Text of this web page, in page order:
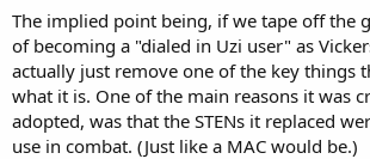
The implied point being, if we tape off the
of becoming a "dialed in Uzi user" as
actually just remove one of the key things
what it is. One of the main reasons it was
adopted, was that the STENs it replaced
use in combat. (Just like a MAC would be.)